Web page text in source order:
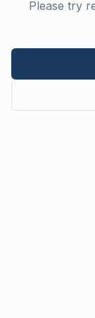
Please try